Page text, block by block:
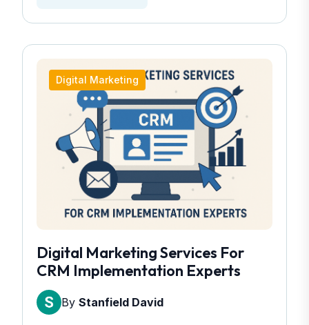
Digital Marketing
Digital Marketing Services For
CRM Implementation Experts
By Stanfield David